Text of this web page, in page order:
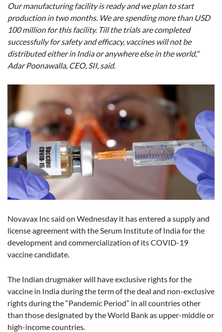
Our manufacturing facility is ready and we plan to start
production in two months. We are spending more than USD
100 million for this facility. Till the trials are completed
successfully for safety and efficacy, vaccines will not be
distributed either in India or anywhere else in the world,"
Adar Poonawalla, CEO, SII, said.
Novavax Inc said on Wednesday it has entered a supply and
license agreement with the Serum Institute of India for the
development and commercialization of its COVID-19
vaccine candidate.
The Indian drugmaker will have exclusive rights for the
vaccine in India during the term of the deal and non-exclusive
rights during the “Pandemic Period” in all countries other
than those designated by the World Bank as upper-middle or
high-income countries.